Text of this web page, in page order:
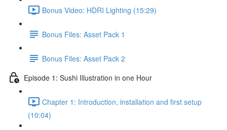
Bonus Video: HDRI Lighting (15:29)
Bonus Files: Asset Pack 1
Bonus Files: Asset Pack 2
Episode 1: Sushi Illustration in one Hour
Chapter 1: Introduction, installation and first setup
(10:04)